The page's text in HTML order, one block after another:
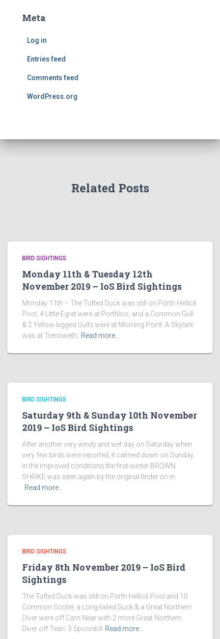
Meta
Log in
Entries feed
Comments feed
WordPress.org
Related Posts
BIRD SIGHTINGS
Monday 11th & Tuesday 12th
November 2019 – IoS Bird Sightings
Monday 11th – The Tufted Duck was still on Porth Hellick
Pool, 4 Little Egret were at Porthloo, and a Common Gull
& 2 Yellow-legged Gulls were at Morning Point. A Skylark
was at Trenoweth,
Read more…
BIRD SIGHTINGS
Saturday 9th & Sunday 10th November
2019 – IoS Bird Sightings
After another very windy and wet day on Saturday when
very few birds were reported, it calmed down on Sunday,
in the improved conditions the first-winter BROWN
SHRIKE was seen again by the original finder on in
Read more…
BIRD SIGHTINGS
Friday 8th November 2019 – IoS Bird
Sightings
The Tufted Duck was still on Porth Hellick Pool and 10
Common Scoter, a Long-tailed Duck & a Great Northern
Diver were off Carn Near with 2 more Great Northern
Diver off Teän. 3 Spoonbill
Read more…